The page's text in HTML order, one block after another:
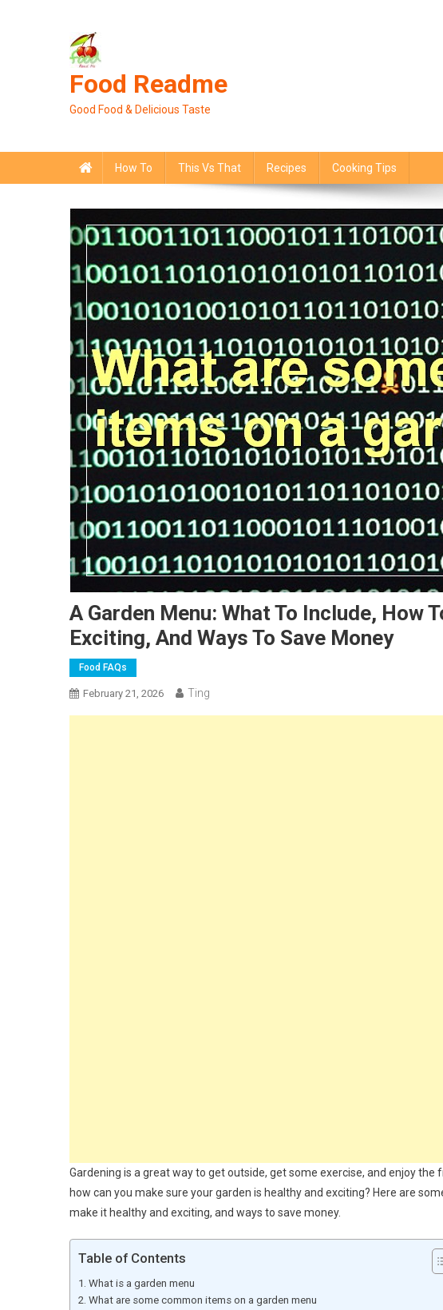
Food Readme
Good Food & Delicious Taste
How To This Vs That Recipes Cooking Tips
A Garden Menu: What To Include, How
Exciting, And Ways To Save Money
Food FAQs
February 21, 2026 Ting
Gardening is a great way to get outside, get some exercise, and enjoy the
how can you make sure your garden is healthy and exciting? Here are
make it healthy and exciting, and ways to save money.
Table of Contents
What is a garden menu
What are some common items on a garden menu